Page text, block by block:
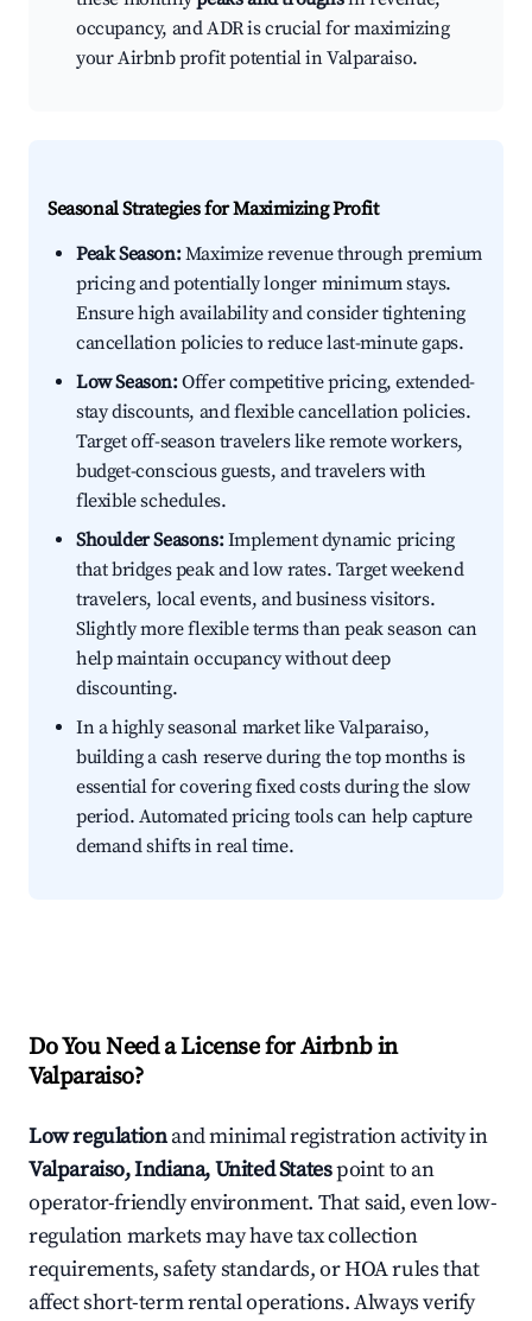
occupancy, and ADR is crucial for maximizing
your Airbnb profit potential in Valparaiso.
Seasonal Strategies for Maximizing Profit
Peak Season:Maximize revenue through premium
pricing and potentially longer minimum stays.
Ensure high availability and consider tightening
cancellation policies to reduce last-minute gaps.
Low Season:Offer competitive pricing, extended-
stay discounts, and flexible cancellation policies.
Target off-season travelers like remote workers,
budget-conscious guests, and travelers with
flexible schedules.
Shoulder Seasons:Implement dynamic pricing
that bridges peak and low rates. Target weekend
travelers, local events, and business visitors.
Slightly more flexible terms than peak season can
help maintain occupancy without deep
discounting.
In a highly seasonal market like Valparaiso,
building a cash reserve during the top months is
essential for covering fixed costs during the slow
period. Automated pricing tools can help capture
demand shifts in real time.
Do You Need a License for Airbnb in
Valparaiso?
Low regulationand minimal registration activity in
Valparaiso, Indiana, United Statespoint to an
operator-friendly environment. That said, even low-
regulation markets may have tax collection
requirements, safety standards, or HOA rules that
affect short-term rental operations. Always verify